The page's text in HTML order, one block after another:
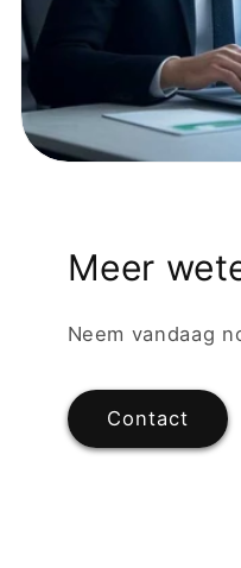
Meer
Neem vandaag
Contact